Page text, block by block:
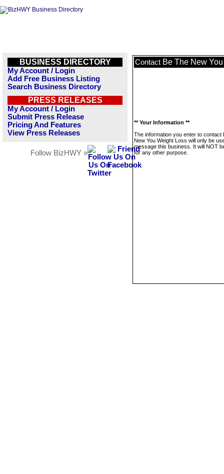
BUSINESS DIRECTORY
My Account / Login
Add Free Business Listing
Search Business Directory
PRESS RELEASES
My Account / Login
Submit Press Release
Pricing And Features
View Press Releases
Follow BizHWY »
Contact Be The New
** Your Information **
The information you enter to contact
New You Weight Loss will only be
message this business. It will NOT
for any other purpose.